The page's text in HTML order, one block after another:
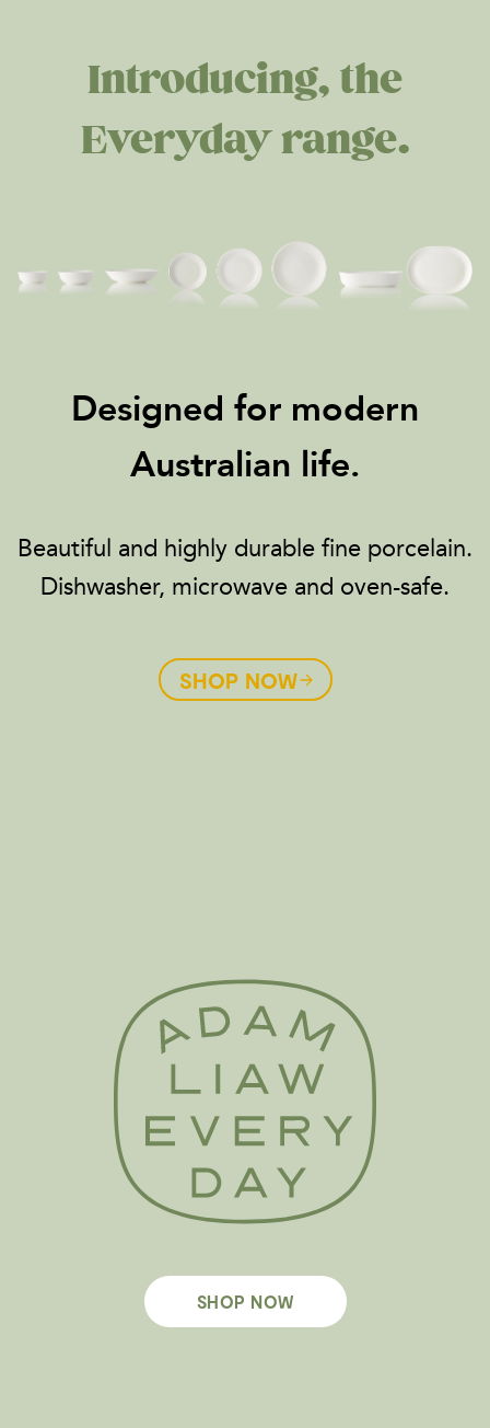
Introducing, the
Everyday range.
Designed for modern
Australian life.
Beautiful and highly durable fine porcelain.
Dishwasher, microwave and oven-safe.
SHOP NOW
SHOP NOW